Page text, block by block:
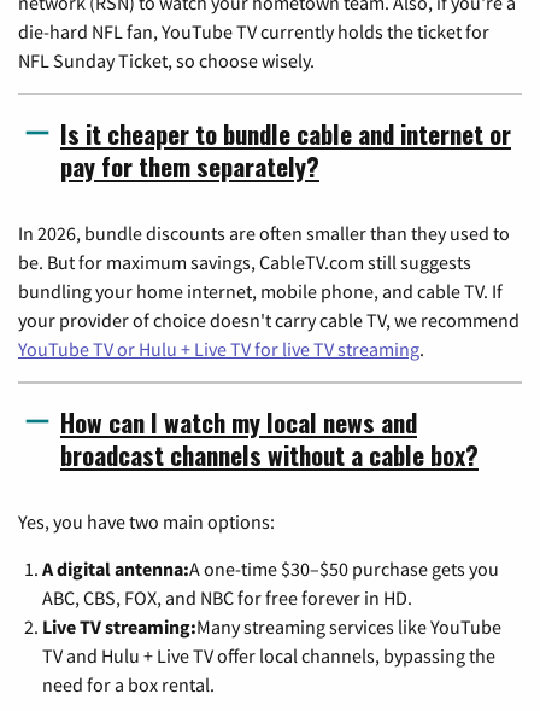
die-hard NFL fan, YouTube TV currently holds the ticket for
NFL Sunday Ticket, so choose wisely.
Is it cheaper to bundle cable and internet or
pay for them separately?
In 2026, bundle discounts are often smaller than they used to
be. But for maximum savings, CableTV.com still suggests
bundling your home internet, mobile phone, and cable TV. If
your provider of choice doesn't carry cable TV, we recommend
YouTube TV or Hulu + Live TV for live TV streaming.
How can I watch my local news and
broadcast channels without a cable box?
Yes, you have two main options:
A digital antenna:A one-time $30–$50 purchase gets you
ABC, CBS, FOX, and NBC for free forever in HD.
Live TV streaming:Many streaming services like YouTube
TV and Hulu + Live TV offer local channels, bypassing the
need for a box rental.